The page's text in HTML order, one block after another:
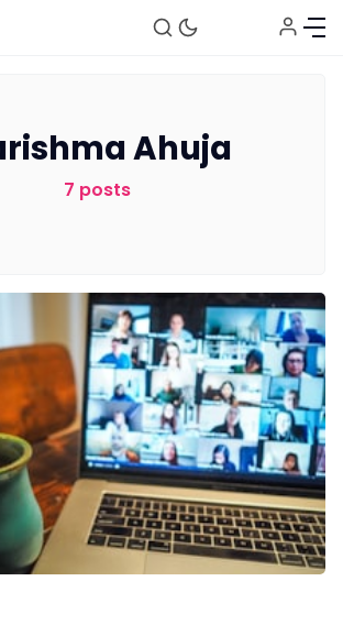
Product
Meetings
Recruitment
Productivity
Ahuja
7 posts